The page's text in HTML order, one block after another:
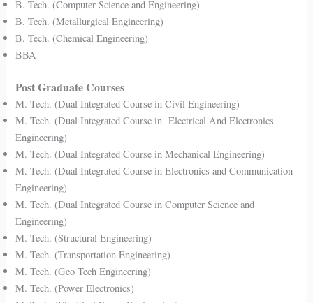
B. Tech. (Computer Science and Engineering)
B. Tech. (Metallurgical Engineering)
B. Tech. (Chemical Engineering)
BBA
Post Graduate Courses
M. Tech. (Dual Integrated Course in Civil Engineering)
M. Tech. (Dual Integrated Course in Electrical And Electronics
Engineering)
M. Tech. (Dual Integrated Course in Mechanical Engineering)
M. Tech. (Dual Integrated Course in Electronics and Communication
Engineering)
M. Tech. (Dual Integrated Course in Computer Science and
Engineering)
M. Tech. (Structural Engineering)
M. Tech. (Transportation Engineering)
M. Tech. (Geo Tech Engineering)
M. Tech. (Power Electronics)